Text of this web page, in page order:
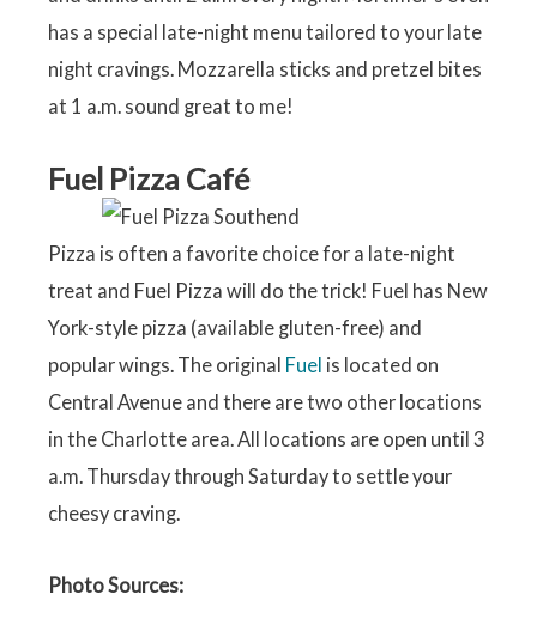
has a special late-night menu tailored to your late
night cravings. Mozzarella sticks and pretzel bites
at 1 a.m. sound great to me!
Fuel Pizza Café
Pizza is often a favorite choice for a late-night
treat and Fuel Pizza will do the trick! Fuel has New
York-style pizza (available gluten-free) and
popular wings. The original Fuel is located on
Central Avenue and there are two other locations
in the Charlotte area. All locations are open until 3
a.m. Thursday through Saturday to settle your
cheesy craving.
Photo Sources: